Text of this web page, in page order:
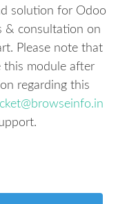
solution for Odoo
& consultation on
Please note that
module after
regarding this